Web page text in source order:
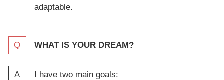
adaptable.
WHAT IS YOUR DREAM?
I have two main goals: